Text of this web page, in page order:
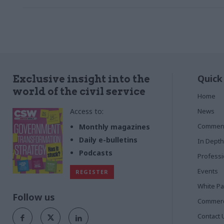
Exclusive insight into the
world of the civil service
Access to:
Monthly magazines
Daily e-bulletins
Podcasts
REGISTER
Follow us
Home
News
In Depth
Events
White
Contact